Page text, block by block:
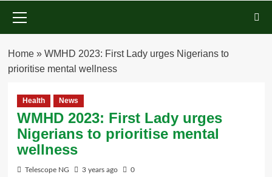
Menu
Home» WMHD 2023: First Lady urges Nigerians to
prioritise mental wellness
Health News
WMHD 2023: First Lady urges
Nigerians to prioritise mental
wellness
Telescope NG 3 years ago 0